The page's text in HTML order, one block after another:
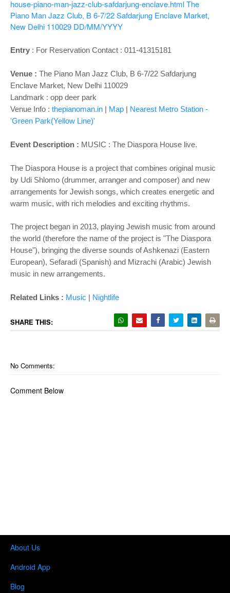
house-piano-man-jazz-club-safdarjung-enclave.htmlThe
Piano Man Jazz Club, B 6-7/22 Safdarjung Enclave Market,
New Delhi 110029 DD/MM/YYYY
Entry : For Reservation Contact : 011-41315181
Venue : The Piano Man Jazz Club, B 6-7/22 Safdarjung
Enclave Market, New Delhi 110029
Landmark : opp deer park
Venue Info : thepianoman.in | Map | Nearest Metro Station -
'Green Park(Yellow Line)'
Event Description : MUSIC : The Diaspora House live.
The Diaspora House is a project that combines original music
by Udi Shlomo (drummer, arranger and composer) and new
arrangements for Jewish songs, which creates energetic and
warm music, with rich melodies and exciting rhythms.
The project began in 2013, playing Jewish music from around
the world (therefore the name of the project is "The Diaspora
House"), bringing the diverse sounds of Ashkenazi (Eastern
European), Sefaradi (Spanish) and Mizrachi (Arabic) Jewish
music in new arrangements.
Related Links : Music | Nightlife
SHARE THIS:
No Comments:
Comment Below
About Us
Android App
Blog